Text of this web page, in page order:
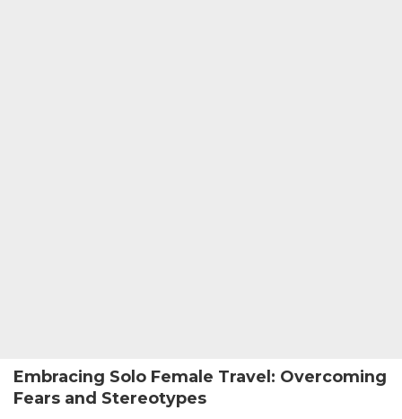
Embracing Solo Female Travel: Overcoming
Fears and Stereotypes